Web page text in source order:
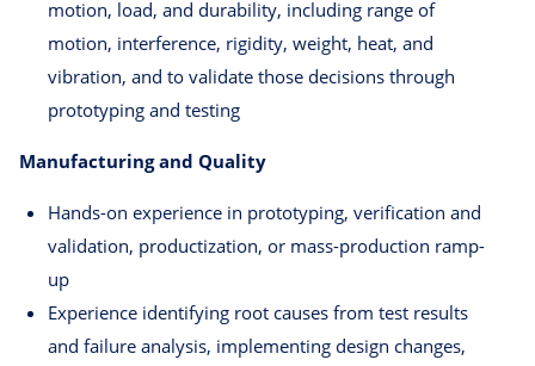
motion, load, and durability, including range of
motion, interference, rigidity, weight, heat, and
vibration, and to validate those decisions through
prototyping and testing
Manufacturing and Quality
Hands-on experience in prototyping, verification and
validation, productization, or mass-production ramp-
up
Experience identifying root causes from test results
and failure analysis, implementing design changes,